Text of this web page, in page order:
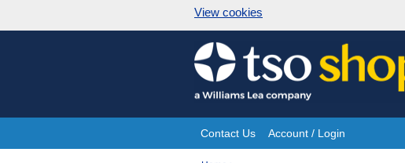
View cookies
Skip
to
content
Site
Contact Us Account / Login